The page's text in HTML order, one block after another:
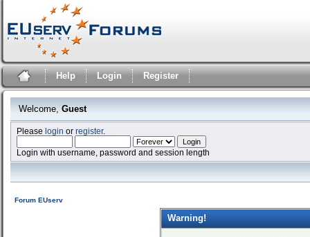
Help Login Register
Welcome, Guest
Pleaselogin orregister.
Login with username, password and session length
Forum EUserv
Warning!